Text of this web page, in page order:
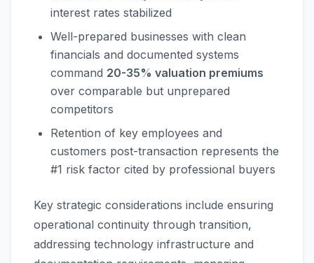
interest rates stabilized
Well-prepared businesses with clean
financials and documented systems
command 20-35% valuation premiums
over comparable but unprepared
competitors
Retention of key employees and
customers post-transaction represents the
#1 risk factor cited by professional buyers
Key strategic considerations include ensuring
operational continuity through transition,
addressing technology infrastructure and